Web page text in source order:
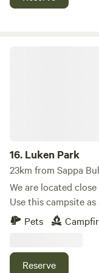
area. Guests will need to be fully self contained with their
16. Luken Park
23km from Sappa
We are located
Use this campsite
over for the night.
out visiting the
pasture with lots of
Pets
Reserve